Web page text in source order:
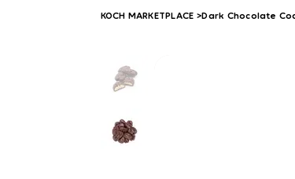
KOCH MARKETPLACE >Dark Chocolate